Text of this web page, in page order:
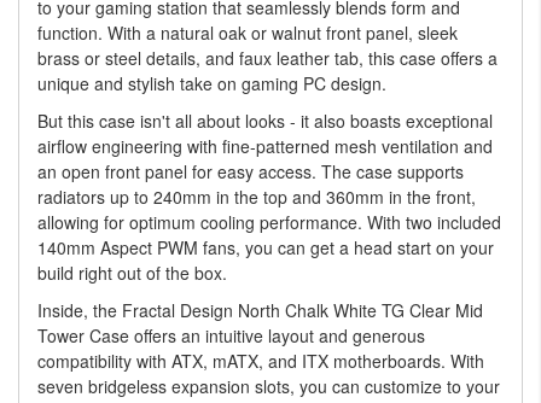
to your gaming station that seamlessly blends form and
function. With a natural oak or walnut front panel, sleek
brass or steel details, and faux leather tab, this case offers a
unique and stylish take on gaming PC design.
But this case isn't all about looks - it also boasts exceptional
airflow engineering with fine-patterned mesh ventilation and
an open front panel for easy access. The case supports
radiators up to 240mm in the top and 360mm in the front,
allowing for optimum cooling performance. With two included
140mm Aspect PWM fans, you can get a head start on your
build right out of the box.
Inside, the Fractal Design North Chalk White TG Clear Mid
Tower Case offers an intuitive layout and generous
compatibility with ATX, mATX, and ITX motherboards. With
seven bridgeless expansion slots, you can customize to your